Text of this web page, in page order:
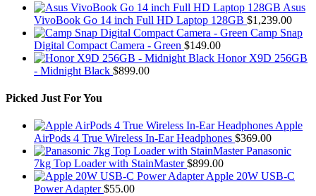
Asus
VivoBook Go 14 inch Full HD Laptop 128GB $1,239.00
Camp Snap
Digital Compact Camera - Green $149.00
Honor X9D 256GB
- Midnight Black $899.00
Picked Just For You
Apple
AirPods 4 True Wireless In-Ear Headphones $369.00
Panasonic
7kg Top Loader with StainMaster $899.00
Apple 20W USB-C
Power Adapter $55.00